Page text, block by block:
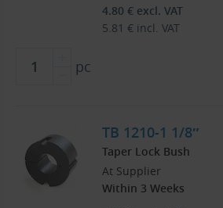
4.80 € excl. VAT
5.81 € incl. VAT
pc
TB 1210-1 1/8″
Taper Lock Bush
At Supplier
Within 3 Weeks